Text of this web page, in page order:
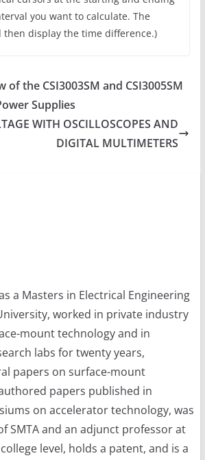
you want to calculate. The
then display the time difference.)
of the CSI3003SM and CSI3005SM
Supplies
WITH OSCILLOSCOPES AND
DIGITAL MULTIMETERS
a Masters in Electrical Engineering
worked in private industry
mount technology and in
labs for twenty years,
papers on surface-mount
papers published in
on accelerator technology, was
SMTA and an adjunct professor at
level, holds a patent, and is a